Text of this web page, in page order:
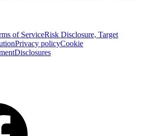
of ServiceRisk Disclosure, Target
Privacy policyCookie
Disclosures